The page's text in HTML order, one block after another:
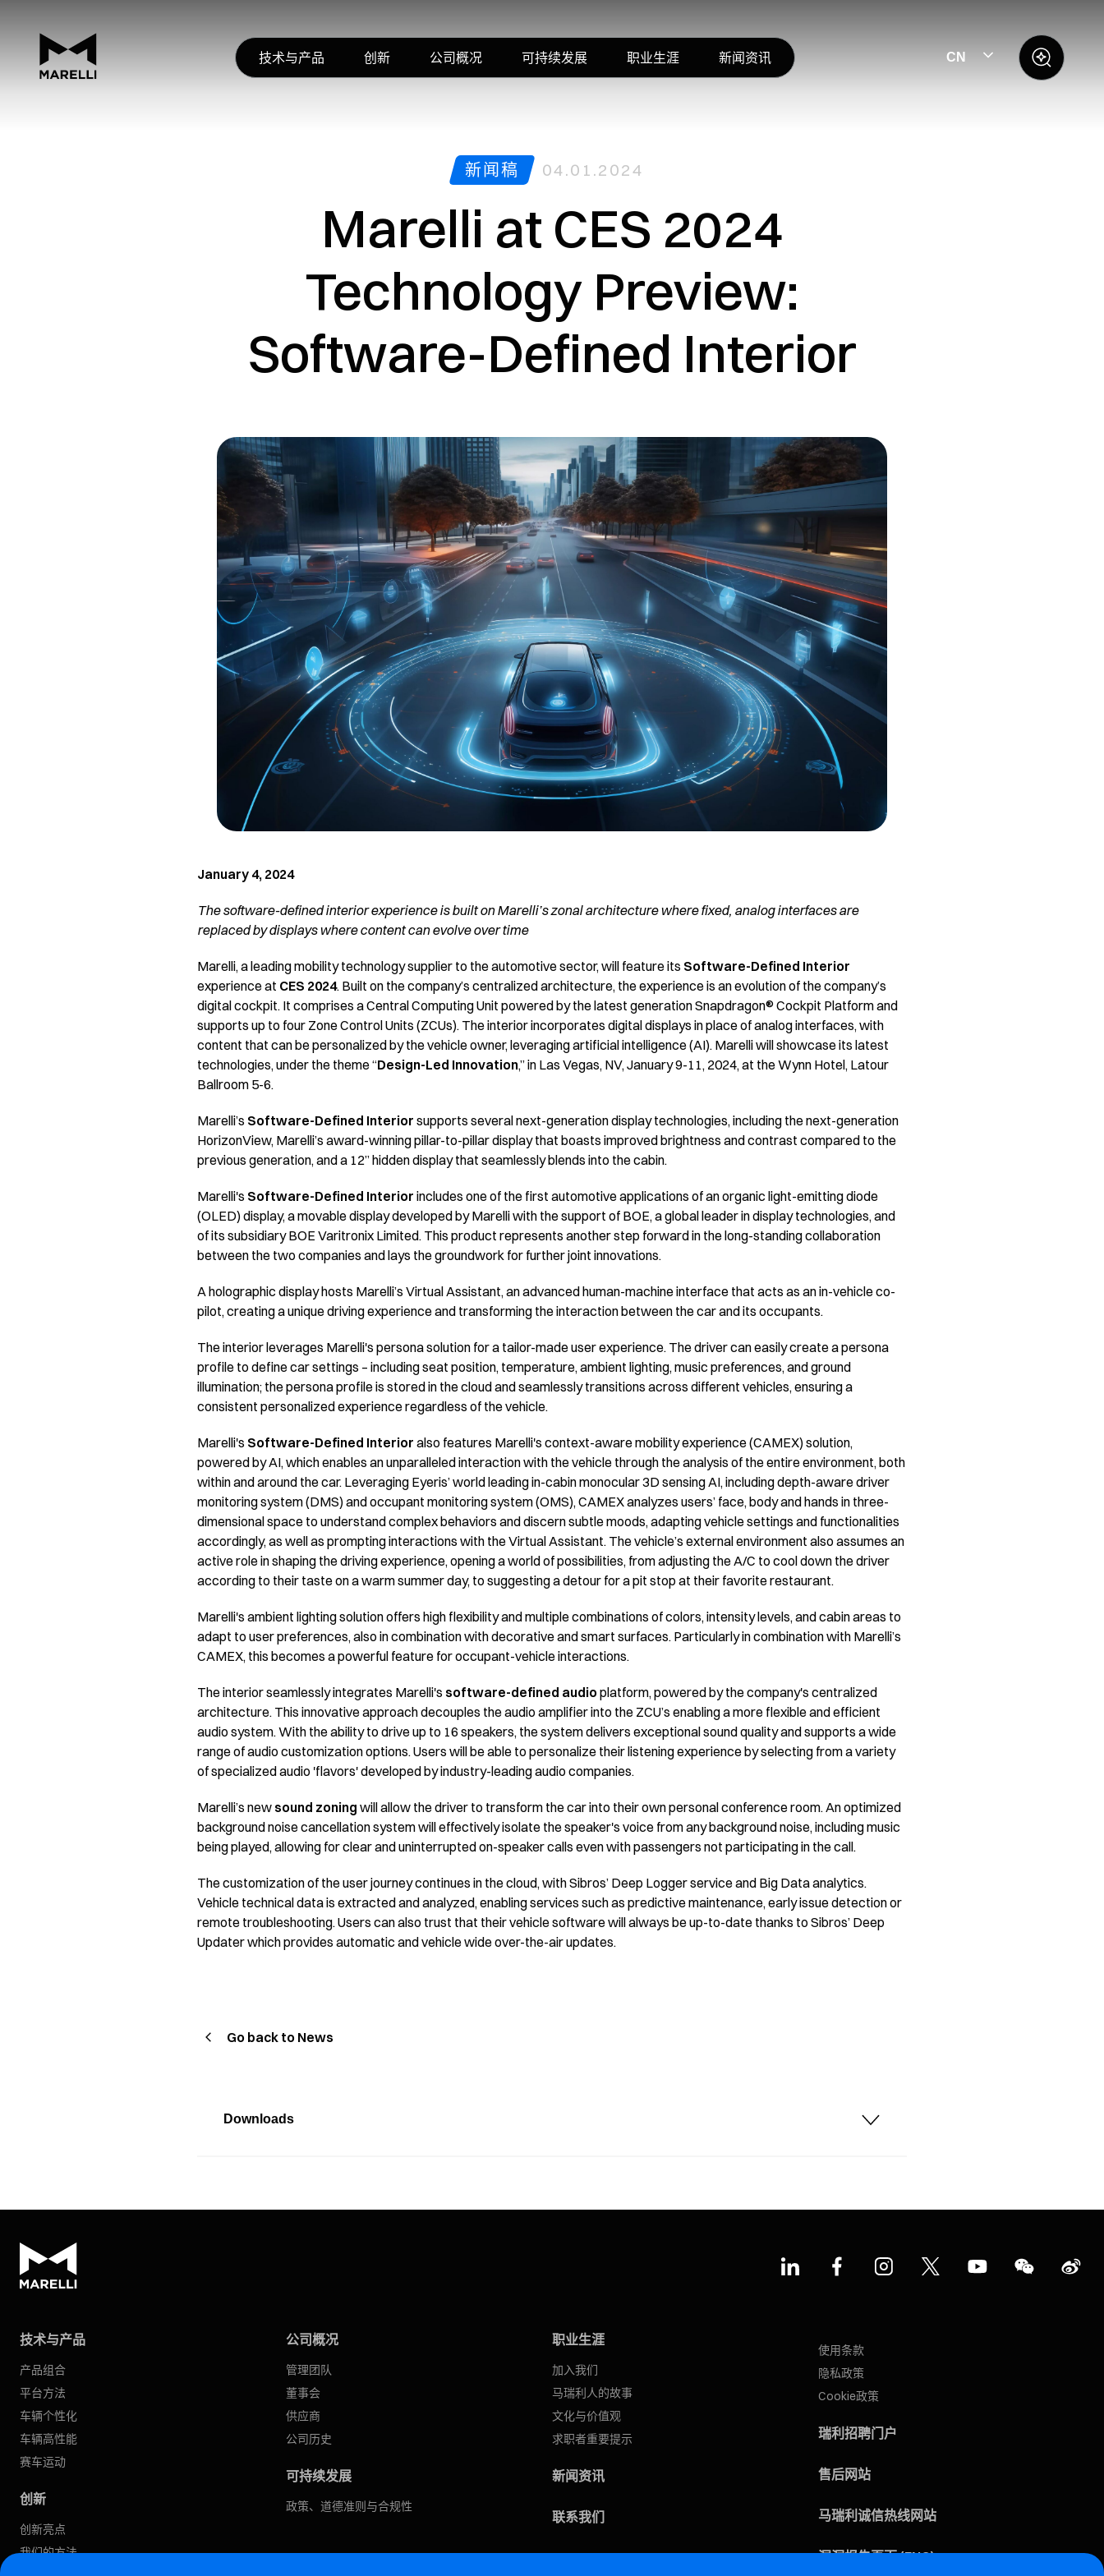
技术与产品 创新 公司概况 可持续发展 职业生涯 新闻资讯 CN
新闻稿 04.01.2024
Marelli at CES 2024
Technology Preview:
Software-Defined Interior
January 4, 2024
The software-defined interior experience is built on Marelli’s zonal architecture where fixed, analog interfaces are
replaced by displays where content can evolve over time
Marelli, a leading mobility technology supplier to the automotive sector, will feature its Software-Defined Interior
experience at CES 2024. Built on the company’s centralized architecture, the experience is an evolution of the company’s
digital cockpit. It comprises a Central Computing Unit powered by the latest generation Snapdragon® Cockpit Platform and
supports up to four Zone Control Units (ZCUs). The interior incorporates digital displays in place of analog interfaces, with
content that can be personalized by the vehicle owner, leveraging artificial intelligence (AI). Marelli will showcase its latest
technologies, under the theme “Design-Led Innovation,” in Las Vegas, NV, January 9-11, 2024, at the Wynn Hotel, Latour
Ballroom 5-6.
Marelli’s Software-Defined Interior supports several next-generation display technologies, including the next-generation
HorizonView, Marelli’s award-winning pillar-to-pillar display that boasts improved brightness and contrast compared to the
previous generation, and a 12” hidden display that seamlessly blends into the cabin.
Marelli's Software-Defined Interior includes one of the first automotive applications of an organic light-emitting diode
(OLED) display, a movable display developed by Marelli with the support of BOE, a global leader in display technologies, and
of its subsidiary BOE Varitronix Limited. This product represents another step forward in the long-standing collaboration
between the two companies and lays the groundwork for further joint innovations.
A holographic display hosts Marelli’s Virtual Assistant, an advanced human-machine interface that acts as an in-vehicle co-
pilot, creating a unique driving experience and transforming the interaction between the car and its occupants.
The interior leverages Marelli's persona solution for a tailor-made user experience. The driver can easily create a persona
profile to define car settings – including seat position, temperature, ambient lighting, music preferences, and ground
illumination; the persona profile is stored in the cloud and seamlessly transitions across different vehicles, ensuring a
consistent personalized experience regardless of the vehicle.
Marelli's Software-Defined Interior also features Marelli's context-aware mobility experience (CAMEX) solution,
powered by AI, which enables an unparalleled interaction with the vehicle through the analysis of the entire environment, both
within and around the car. Leveraging Eyeris’ world leading in-cabin monocular 3D sensing AI, including depth-aware driver
monitoring system (DMS) and occupant monitoring system (OMS), CAMEX analyzes users’ face, body and hands in three-
dimensional space to understand complex behaviors and discern subtle moods, adapting vehicle settings and functionalities
accordingly, as well as prompting interactions with the Virtual Assistant. The vehicle’s external environment also assumes an
active role in shaping the driving experience, opening a world of possibilities, from adjusting the A/C to cool down the driver
according to their taste on a warm summer day, to suggesting a detour for a pit stop at their favorite restaurant.
Marelli's ambient lighting solution offers high flexibility and multiple combinations of colors, intensity levels, and cabin areas to
adapt to user preferences, also in combination with decorative and smart surfaces. Particularly in combination with Marelli’s
CAMEX, this becomes a powerful feature for occupant-vehicle interactions.
The interior seamlessly integrates Marelli's software-defined audio platform, powered by the company's centralized
architecture. This innovative approach decouples the audio amplifier into the ZCU’s enabling a more flexible and efficient
audio system. With the ability to drive up to 16 speakers, the system delivers exceptional sound quality and supports a wide
range of audio customization options. Users will be able to personalize their listening experience by selecting from a variety
of specialized audio 'flavors' developed by industry-leading audio companies.
Marelli’s new sound zoning will allow the driver to transform the car into their own personal conference room. An optimized
background noise cancellation system will effectively isolate the speaker's voice from any background noise, including music
being played, allowing for clear and uninterrupted on-speaker calls even with passengers not participating in the call.
The customization of the user journey continues in the cloud, with Sibros’ Deep Logger service and Big Data analytics.
Vehicle technical data is extracted and analyzed, enabling services such as predictive maintenance, early issue detection or
remote troubleshooting. Users can also trust that their vehicle software will always be up-to-date thanks to Sibros’ Deep
Updater which provides automatic and vehicle wide over-the-air updates.
Go back to News
Downloads
技术与产品
产品组合
平台方法
车辆个性化
车辆高性能
赛车运动
创新
创新亮点
我们的方法
公司概况
管理团队
董事会
供应商
公司历史
可持续发展
政策、道德准则与合规性
职业生涯
加入我们
马瑞利人的故事
文化与价值观
求职者重要提示
新闻资讯
联系我们
使用条款
隐私政策
Cookie政策
瑞利招聘门户
售后网站
马瑞利诚信热线网站
漏洞报告页面 (ENG)